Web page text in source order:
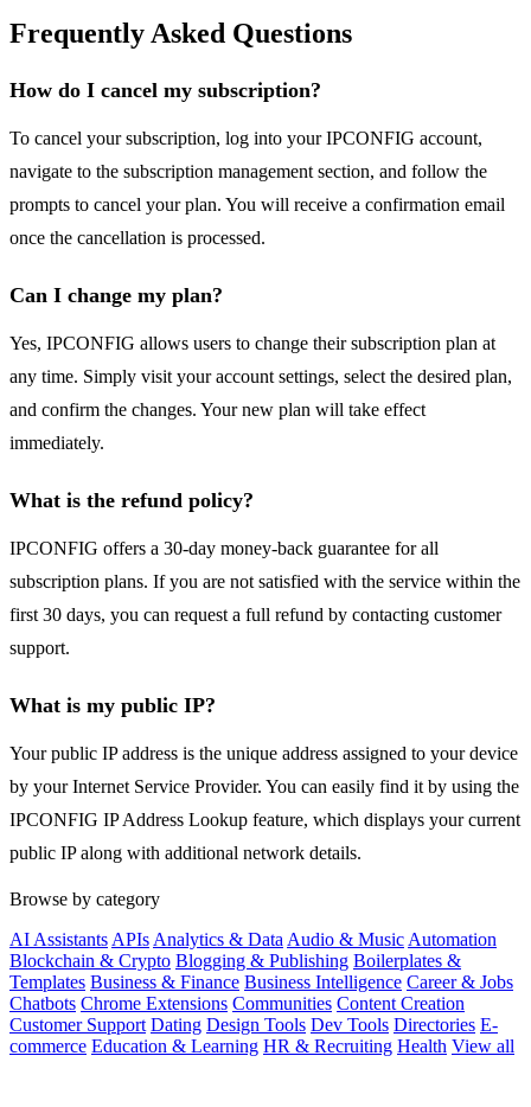
Frequently Asked Questions
How do I cancel my subscription?
To cancel your subscription, log into your IPCONFIG account,
navigate to the subscription management section, and follow the
prompts to cancel your plan. You will receive a confirmation email
once the cancellation is processed.
Can I change my plan?
Yes, IPCONFIG allows users to change their subscription plan at
any time. Simply visit your account settings, select the desired plan,
and confirm the changes. Your new plan will take effect
immediately.
What is the refund policy?
IPCONFIG offers a 30-day money-back guarantee for all
subscription plans. If you are not satisfied with the service within the
first 30 days, you can request a full refund by contacting customer
support.
What is my public IP?
Your public IP address is the unique address assigned to your device
by your Internet Service Provider. You can easily find it by using the
IPCONFIG IP Address Lookup feature, which displays your current
public IP along with additional network details.
Browse by category
AI AssistantsAPIsAnalytics & DataAudio & MusicAutomation
Blockchain & Crypto Blogging & Publishing Boilerplates &
Templates Business & Finance Business Intelligence Career & Jobs
Chatbots Chrome Extensions Communities Content Creation
Customer Support Dating Design Tools Dev Tools Directories E-
commerce Education & Learning HR & Recruiting Health View all